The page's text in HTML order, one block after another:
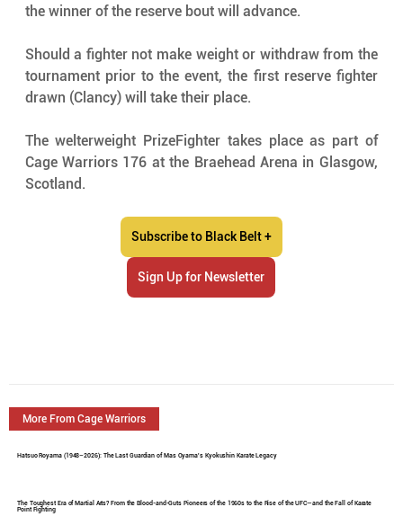
the winner of the reserve bout will advance.
Should a fighter not make weight or withdraw from the
tournament prior to the event, the first reserve fighter
drawn (Clancy) will take their place.
The welterweight PrizeFighter takes place as part of
Cage Warriors 176 at the Braehead Arena in Glasgow,
Scotland.
Subscribe to Black Belt +
Sign Up for Newsletter
More From Cage Warriors
Hatsuo Royama (1948–2026): The Last Guardian of Mas Oyama's Kyokushin Karate Legacy
The Toughest Era of Martial Arts? From the Blood-and-Guts Pioneers of the 1960s to the Rise of the UFC—and the Fall of Karate
Point Fighting